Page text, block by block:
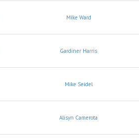
Mike Ward
Gardiner Harris
Mike Seidel
Alisyn Camerota